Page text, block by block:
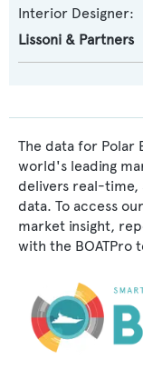
Interior Designer:
Lissoni & Partners
The data for Polar
world's leading
delivers real-
data. To access
market insight,
with the BOATPro